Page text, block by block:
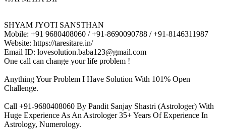
SHYAM JYOTI SANSTHAN
Mobile: +91 9680408060 / +91-8690090788 / +91-8146311987
Website: https://taresitare.in/
Email ID: lovesolution.baba123@gmail.com
One call can change your life problem !
Anything Your Problem I Have Solution With 101% Open
Challenge.
Call +91-9680408060 By Pandit Sanjay Shastri (Astrologer) With
Huge Experience As An Astrologer 35+ Years Of Experience In
Astrology, Numerology.